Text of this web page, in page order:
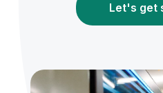
Let's get